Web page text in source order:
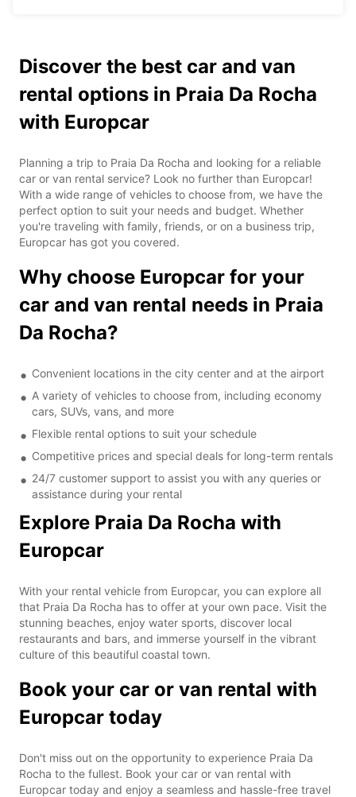
Discover the best car and van
rental options in Praia Da Rocha
with Europcar
Planning a trip to Praia Da Rocha and looking for a reliable
car or van rental service? Look no further than Europcar!
With a wide range of vehicles to choose from, we have the
perfect option to suit your needs and budget. Whether
you're traveling with family, friends, or on a business trip,
Europcar has got you covered.
Why choose Europcar for your
car and van rental needs in Praia
Da Rocha?
Convenient locations in the city center and at the airport
A variety of vehicles to choose from, including economy
cars, SUVs, vans, and more
Flexible rental options to suit your schedule
Competitive prices and special deals for long-term rentals
24/7 customer support to assist you with any queries or
assistance during your rental
Explore Praia Da Rocha with
Europcar
With your rental vehicle from Europcar, you can explore all
that Praia Da Rocha has to offer at your own pace. Visit the
stunning beaches, enjoy water sports, discover local
restaurants and bars, and immerse yourself in the vibrant
culture of this beautiful coastal town.
Book your car or van rental with
Europcar today
Don't miss out on the opportunity to experience Praia Da
Rocha to the fullest. Book your car or van rental with
Europcar today and enjoy a seamless and hassle-free travel